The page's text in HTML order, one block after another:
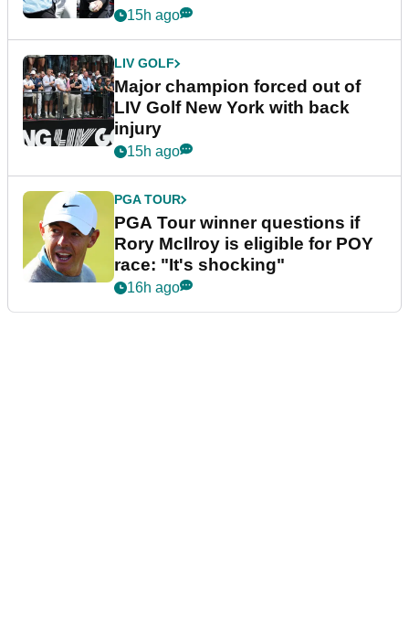
15h ago
LIV GOLF
Major champion forced out of
LIV Golf New York with back
injury
15h ago
PGA TOUR
PGA Tour winner questions if
Rory McIlroy is eligible for POY
race: "It's shocking"
16h ago